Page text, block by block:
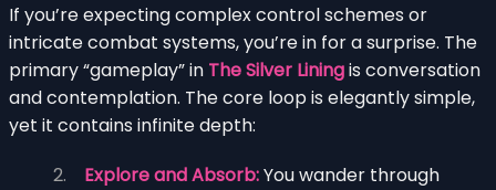
If you’re expecting complex control schemes or
intricate combat systems, you’re in for a surprise. The
primary “gameplay” in The Silver Liningis conversation
and contemplation. The core loop is elegantly simple,
yet it contains infinite depth:
Explore and Absorb:You wander through